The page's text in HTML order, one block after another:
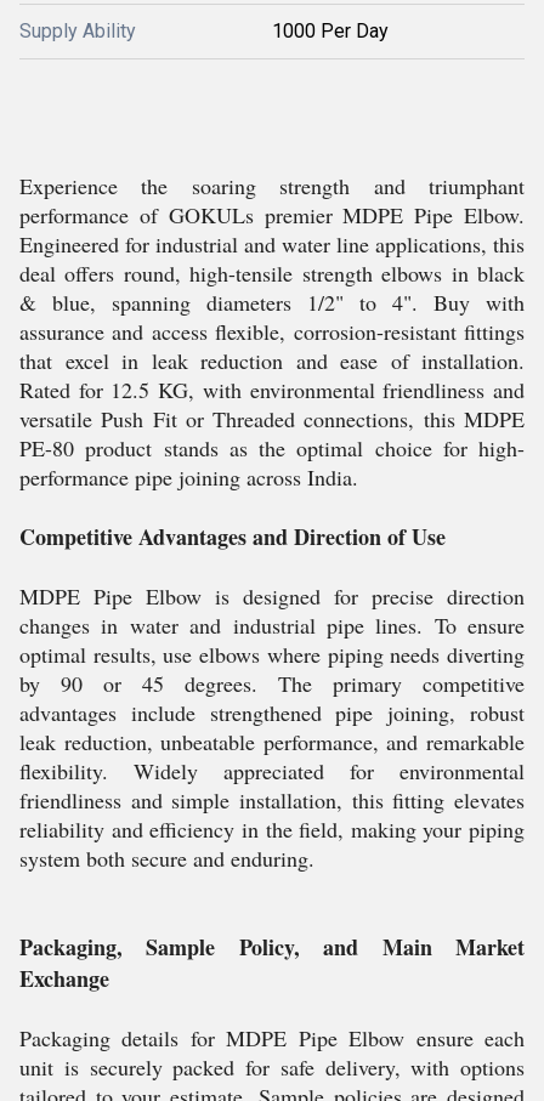
Supply Ability 1000 Per Day
Experience the soaring strength and triumphant
performance of GOKULs premier MDPE Pipe Elbow.
Engineered for industrial and water line applications, this
deal offers round, high-tensile strength elbows in black
& blue, spanning diameters 1/2" to 4". Buy with
assurance and access flexible, corrosion-resistant fittings
that excel in leak reduction and ease of installation.
Rated for 12.5 KG, with environmental friendliness and
versatile Push Fit or Threaded connections, this MDPE
PE-80 product stands as the optimal choice for high-
performance pipe joining across India.
Competitive Advantages and Direction of Use
MDPE Pipe Elbow is designed for precise direction
changes in water and industrial pipe lines. To ensure
optimal results, use elbows where piping needs diverting
by 90 or 45 degrees. The primary competitive
advantages include strengthened pipe joining, robust
leak reduction, unbeatable performance, and remarkable
flexibility. Widely appreciated for environmental
friendliness and simple installation, this fitting elevates
reliability and efficiency in the field, making your piping
system both secure and enduring.
Packaging, Sample Policy, and Main Market
Exchange
Packaging details for MDPE Pipe Elbow ensure each
unit is securely packed for safe delivery, with options